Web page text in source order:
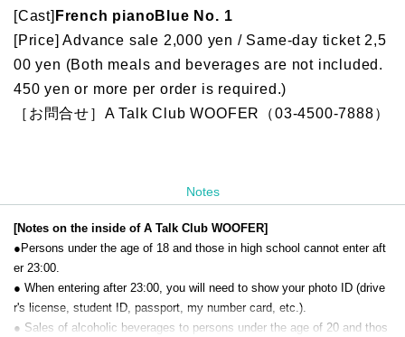
[Cast] French pianoBlue No. 1
[Price] Advance sale 2,000 yen / Same-day ticket 2,5
00 yen (Both meals and beverages are not included.
450 yen or more per order is required.)
［お問合せ］A Talk Club WOOFER（03-4500-7888）
Notes
[Notes on the inside of A Talk Club WOOFER]
●Persons under the age of 18 and those in high school cannot enter aft
er 23:00.
● When entering after 23:00, you will need to show your photo ID (drive
r's license, student ID, passport, my number card, etc.).
● Sales of alcoholic beverages to persons under the age of 20 and thos